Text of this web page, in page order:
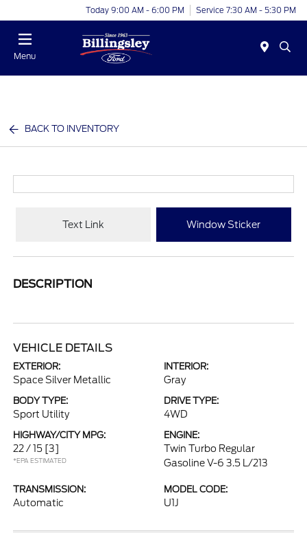
Today 9:00 AM - 6:00 PM Service 7:30 AM - 5:30 PM
Menu
BACK TO INVENTORY
Text Link Window Sticker
DESCRIPTION
VEHICLE DETAILS
EXTERIOR:
Space Silver Metallic
INTERIOR:
Gray
BODY TYPE:
Sport Utility
DRIVE TYPE:
4WD
HIGHWAY/CITY MPG:
22 / 15 [3]
*EPA ESTIMATED
ENGINE:
Twin Turbo Regular
Gasoline V-6 3.5 L/213
TRANSMISSION:
Automatic
MODEL CODE:
U1J